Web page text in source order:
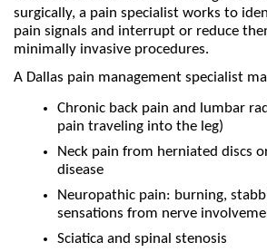
surgically, a pain specialist works to
pain signals and interrupt or reduce
minimally invasive procedures.
A Dallas pain management specialist
Chronic back pain and lumbar
pain traveling into the leg)
Neck pain from herniated discs
disease
Neuropathic pain: burning,
sensations from nerve
Sciatica and spinal stenosis